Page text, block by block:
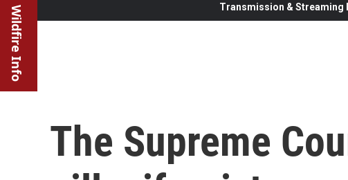
Wildfire Info Transmission & Streaming
The Supreme